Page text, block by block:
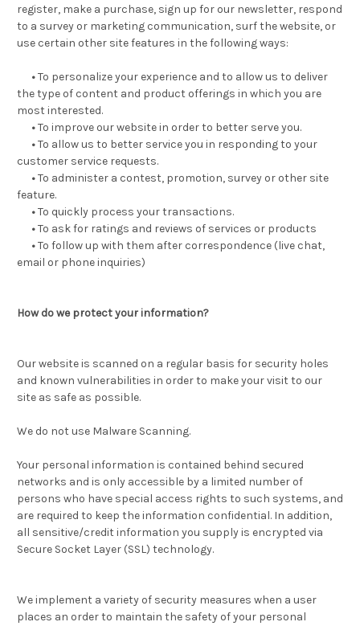
register, make a purchase, sign up for our newsletter, respond
to a survey or marketing communication, surf the website, or
use certain other site features in the following ways:
•To personalize your experience and to allow us to deliver
the type of content and product offerings in which you are
most interested.
•To improve our website in order to better serve you.
•To allow us to better service you in responding to your
customer service requests.
•To administer a contest, promotion, survey or other site
feature.
•To quickly process your transactions.
•To ask for ratings and reviews of services or products
•To follow up with them after correspondence (live chat,
email or phone inquiries)
How do we protect your information?
Our website is scanned on a regular basis for security holes
and known vulnerabilities in order to make your visit to our
site as safe as possible.
We do not use Malware Scanning.
Your personal information is contained behind secured
networks and is only accessible by a limited number of
persons who have special access rights to such systems, and
are required to keep the information confidential. In addition,
all sensitive/credit information you supply is encrypted via
Secure Socket Layer (SSL) technology.
We implement a variety of security measures when a user
places an order to maintain the safety of your personal